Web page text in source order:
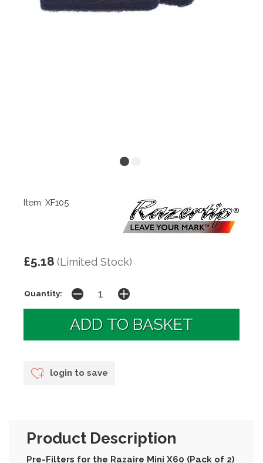
Item: XF105
£5.18 (Limited Stock)
Quantity:
login to save
Product Description
Pre-Filters for the Razaire Mini X60 (Pack of 2)